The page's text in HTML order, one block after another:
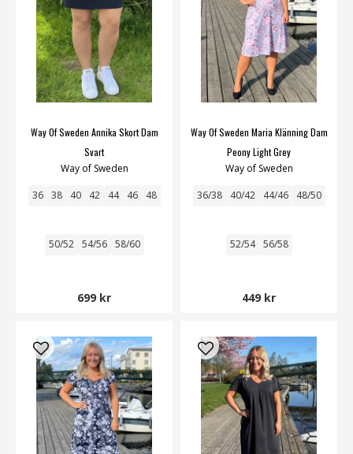
Way Of Sweden Annika Skort Dam
Svart
Way of Sweden
36 38 40 42 44 46 48
50/52 54/56 58/60
699 kr
Way Of Sweden Maria Klänning Dam
Peony Light Grey
Way of Sweden
36/38 40/42 44/46 48/50
52/54 56/58
449 kr